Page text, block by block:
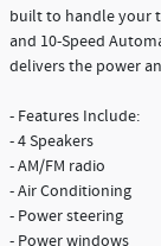
built to handle your
and 10-Speed
delivers the power
- Features Include:
- 4 Speakers
- AM/FM radio
- Air Conditioning
- Power steering
- Power windows